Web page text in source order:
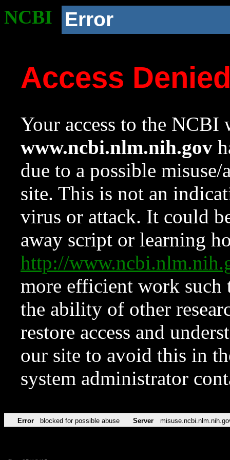
NCBI Error
Access
Your access to the NCBI
www.ncbi.nlm.nih.gov
due to a possible
site. This is not an
virus or attack. It could
away script or learning
http://
more efficient work such
the ability of other
restore access and
our site to avoid this in
system administrator
Error blocked for possible abuse Server